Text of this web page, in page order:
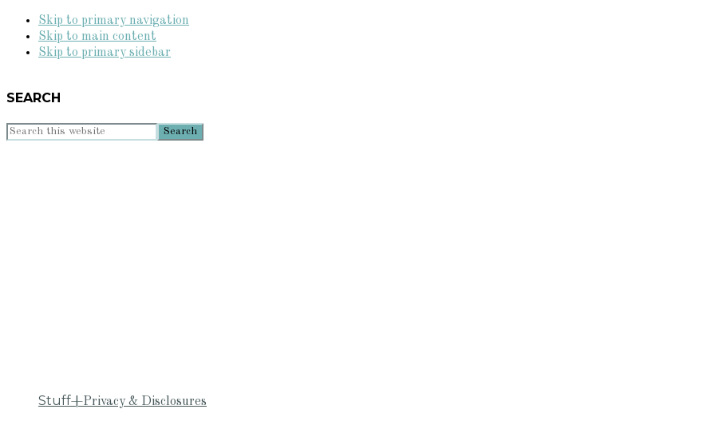
Skip to primary navigation
Skip to main content
Skip to primary sidebar
SEARCH
Search
Stuff+Privacy & Disclosures